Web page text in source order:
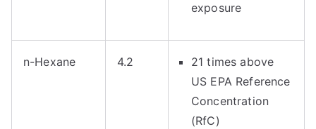
exposure
n-Hexane 4.2
21 times above
US EPA Reference
Concentration
(RfC)